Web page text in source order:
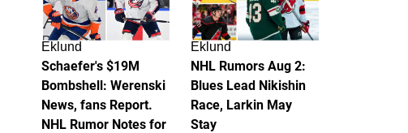
Eklund
Schaefer's $19M
Bombshell: Werenski
News, fans Report.
NHL Rumor Notes for
Eklund
NHL Rumors Aug 2:
Blues Lead Nikishin
Race, Larkin May
Stay